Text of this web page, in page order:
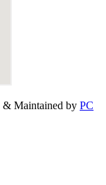
& Maintained by PC